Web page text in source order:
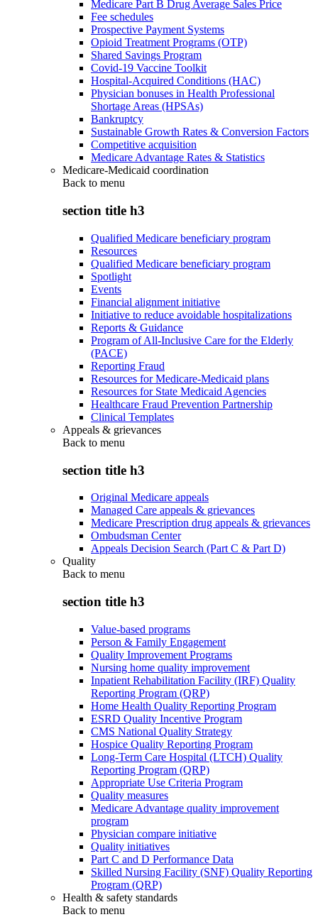
Medicare Part B Drug Average Sales Price
Fee schedules
Prospective Payment Systems
Opioid Treatment Programs (OTP)
Shared Savings Program
Covid-19 Vaccine Toolkit
Hospital-Acquired Conditions (HAC)
Physician bonuses in Health Professional
Shortage Areas (HPSAs)
Bankruptcy
Sustainable Growth Rates & Conversion Factors
Competitive acquisition
Medicare Advantage Rates & Statistics
Medicare-Medicaid coordination
Back to menu
section title h3
Qualified Medicare beneficiary program
Resources
Qualified Medicare beneficiary program
Spotlight
Events
Financial alignment initiative
Initiative to reduce avoidable hospitalizations
Reports & Guidance
Program of All-Inclusive Care for the Elderly
(PACE)
Reporting Fraud
Resources for Medicare-Medicaid plans
Resources for State Medicaid Agencies
Healthcare Fraud Prevention Partnership
Clinical Templates
Appeals & grievances
Back to menu
section title h3
Original Medicare appeals
Managed Care appeals & grievances
Medicare Prescription drug appeals & grievances
Ombudsman Center
Appeals Decision Search (Part C & Part D)
Quality
Back to menu
section title h3
Value-based programs
Person & Family Engagement
Quality Improvement Programs
Nursing home quality improvement
Inpatient Rehabilitation Facility (IRF) Quality
Reporting Program (QRP)
Home Health Quality Reporting Program
ESRD Quality Incentive Program
CMS National Quality Strategy
Hospice Quality Reporting Program
Long-Term Care Hospital (LTCH) Quality
Reporting Program (QRP)
Appropriate Use Criteria Program
Quality measures
Medicare Advantage quality improvement
program
Physician compare initiative
Quality initiatives
Part C and D Performance Data
Skilled Nursing Facility (SNF) Quality Reporting
Program (QRP)
Health & safety standards
Back to menu